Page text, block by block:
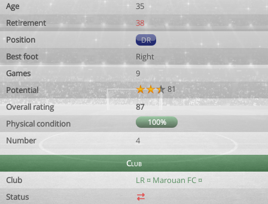
Age
35
Retirement
38
Position
DR
Best foot
Right
Games
9
Potential
81
Overall rating
87
Physical condition
100%
Number 4
Club
Club
LR ¤ Marouan FC ¤
Status